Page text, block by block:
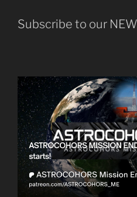
Subscribe to our